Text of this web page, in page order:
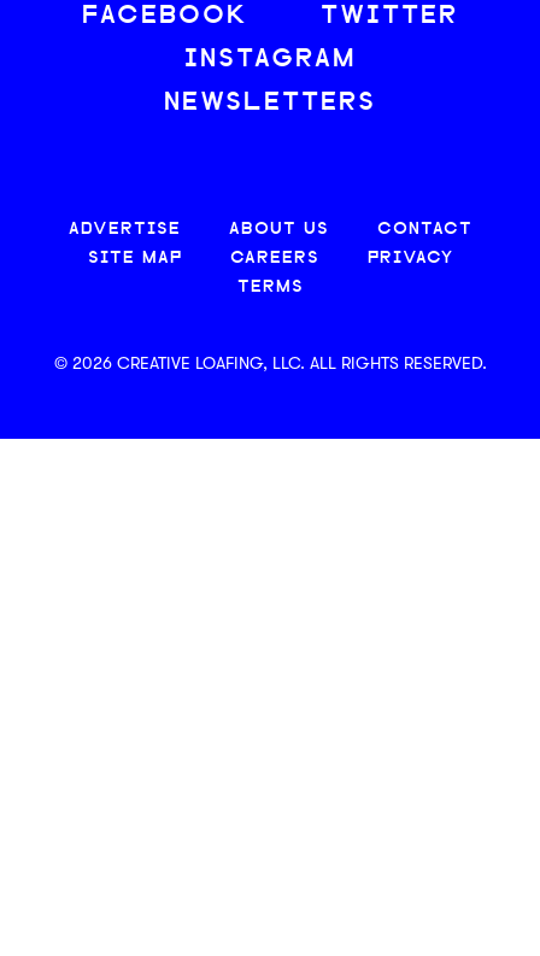
FACEBOOK
TWITTER
INSTAGRAM
NEWSLETTERS
ADVERTISE ABOUT US
CONTACT
SITE MAP
CAREERS
PRIVACY
TERMS
© 2026 CREATIVE LOAFING, LLC. ALL RIGHTS RESERVED.